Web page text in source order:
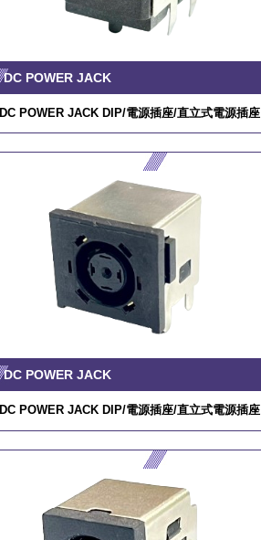
DC POWER JACK
DC POWER JACK DIP/電源插座/直立式電源插座
DC POWER JACK
DC POWER JACK DIP/電源插座/直立式電源插座